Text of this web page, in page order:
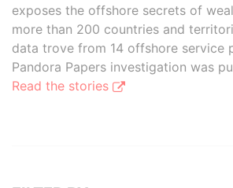
exposes the offshore secrets of
more than 200 countries and
data trove from 14 offshore service
Pandora Papers investigation was
Read the stories